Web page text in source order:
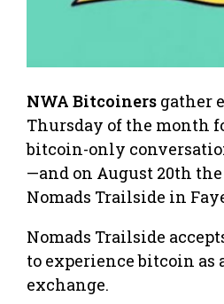
NWA Bitcoiners gather
Thursday of the month
bitcoin-only
—and on August 20th
Nomads Trailside in
Nomads Trailside
to experience bitcoin as
exchange.